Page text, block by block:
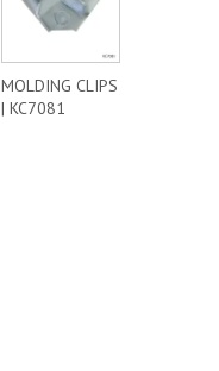
MOLDING CLIPS
| KC7081